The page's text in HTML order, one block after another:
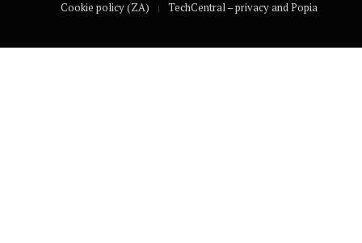
Cookie policy (ZA) TechCentral – privacy and Popia